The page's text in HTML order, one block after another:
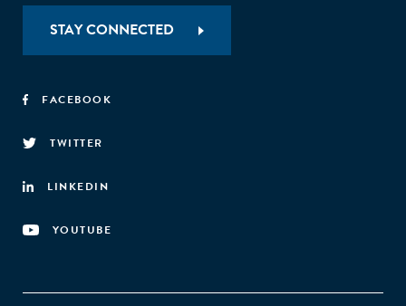
STAY CONNECTED
FACEBOOK
TWITTER
LINKEDIN
YOUTUBE